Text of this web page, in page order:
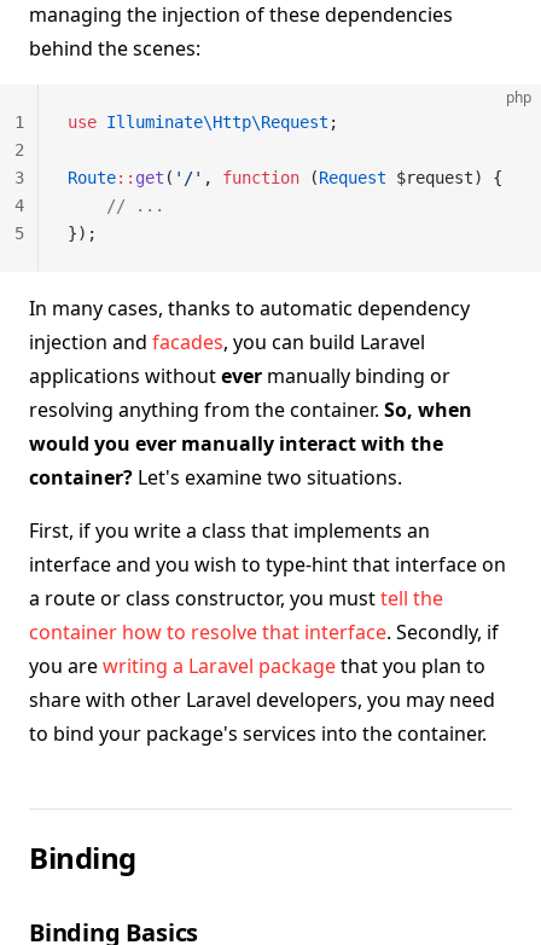
managing the injection of these dependencies
behind the scenes:
php
use Illuminate\Http\Request ;
Route:: get ( '/' , function (Request $request) {
    // ...
});
1
2
3
4
5
In many cases, thanks to automatic dependency
injection and facades, you can build Laravel
applications withoutever manually binding or
resolving anything from the container. So, when
would you ever manually interact with the
container? Let's examine two situations.
First, if you write a class that implements an
interface and you wish to type-hint that interface on
a route or class constructor, you musttell the
container how to resolve that interface. Secondly, if
you arewriting a Laravel packagethat you plan to
share with other Laravel developers, you may need
to bind your package's services into the container.
Binding
Binding Basics